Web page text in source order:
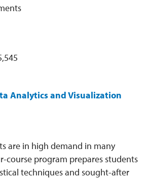
Analytics and Visualization
are in high demand in many
course program prepares students
techniques and sought-after